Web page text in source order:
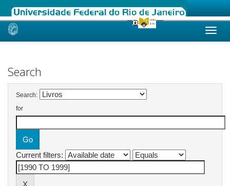
Skip
Search
Search:
for
Current filters: